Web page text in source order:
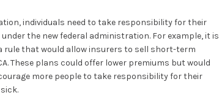
individuals need to take responsibility for their
the new federal administration. For example, it is
that would allow insurers to sell short-term
These plans could offer lower premiums but would
more people to take responsibility for their